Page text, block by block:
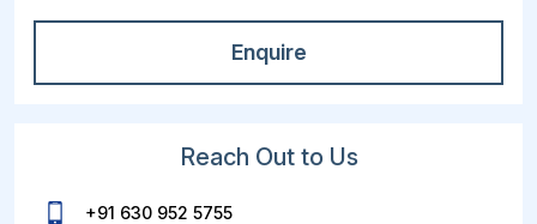
Enquire
Reach Out to Us
+91 630 952 5755